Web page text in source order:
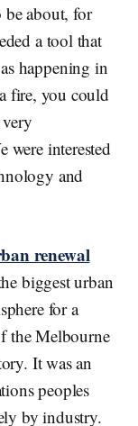
about, for
a tool that
happening in
fire, you could
were interested
and
renewal
biggest urban
for a
the Melbourne
It was an
peoples
by industry.